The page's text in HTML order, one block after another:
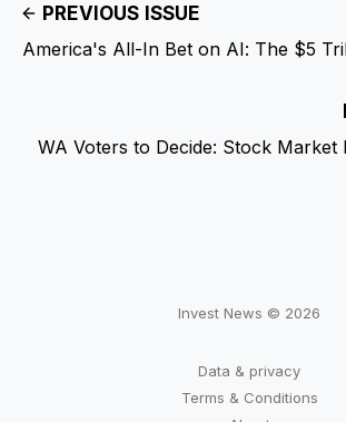
PREVIOUS ISSUE
America's All-In Bet on AI: The $5
WA Voters to Decide: Stock
Invest News © 2026
Data & privacy
Terms & Conditions